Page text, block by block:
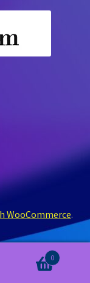
WooCommerce.
0